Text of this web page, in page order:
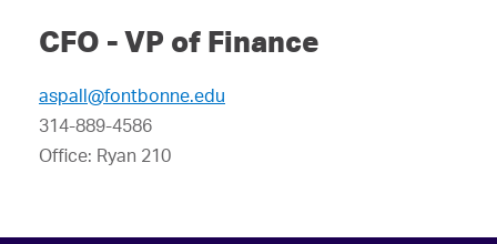
CFO - VP of Finance
aspall@fontbonne.edu
314-889-4586
Office: Ryan 210